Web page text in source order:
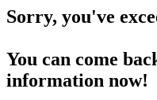
Sorry, you've
You can come
information now!